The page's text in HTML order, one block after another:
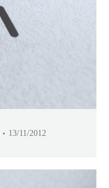
13/11/2012